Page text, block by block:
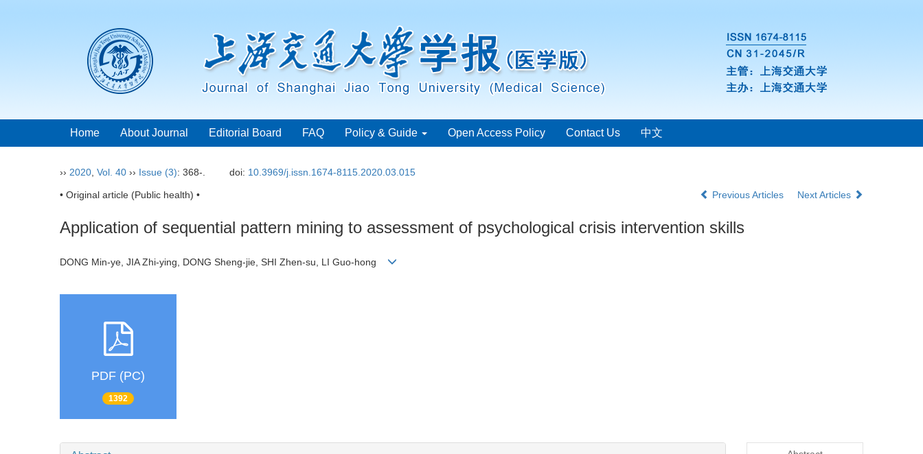
Home About Journal Editorial Board FAQ Policy & Guide Open Access Policy Contact Us 中文
›› 2020 Vol. 40 ›› Issue (3): 368-. doi: 10.3969/j.issn.1674-8115.2020.03.015
• Original article (Public health) • Previous Articles Next Articles
Application of sequential pattern mining to assessment of psychological crisis intervention skills
DONG Min-ye, JIA Zhi-ying, DONG Sheng-jie, SHI Zhen-su, LI Guo-hong
PDF (PC)
1392